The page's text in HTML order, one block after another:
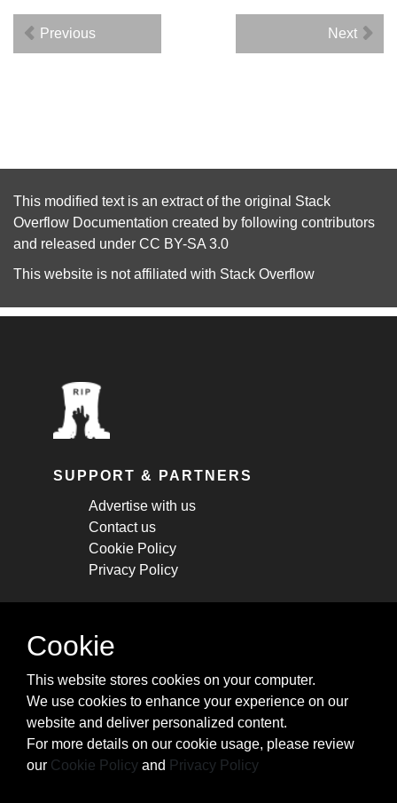
Previous Next
This modified text is an extract of the original Stack
Overflow Documentation created by following contributors
and released under CC BY-SA 3.0
This website is not affiliated with Stack Overflow
SUPPORT & PARTNERS
Advertise with us
Contact us
Cookie Policy
Privacy Policy
STAY CONNECTED
cheatsheets, and tricks.
Subscribe
Cookie
This website stores cookies on your computer.
We use cookies to enhance your experience on our
website and deliver personalized content.
For more details on our cookie usage, please review
our Cookie Policy and Privacy Policy